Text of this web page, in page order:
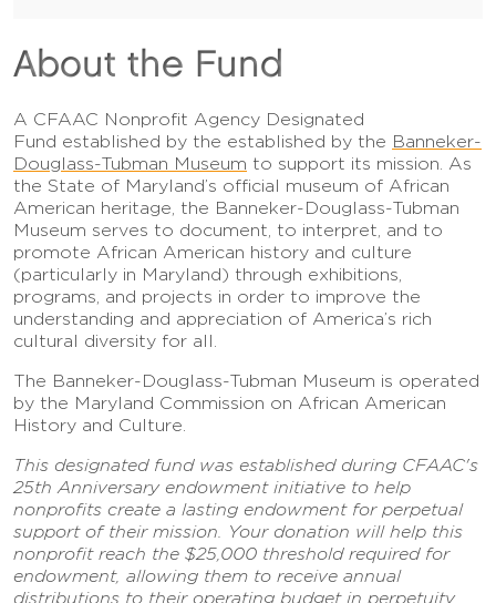
About the Fund
A CFAAC Nonprofit Agency Designated
Fund established by the established by the Banneker-
Douglass-Tubman Museum to support its mission. As
the State of Maryland’s official museum of African
American heritage, the Banneker-Douglass-Tubman
Museum serves to document, to interpret, and to
promote African American history and culture
(particularly in Maryland) through exhibitions,
programs, and projects in order to improve the
understanding and appreciation of America’s rich
cultural diversity for all.
The Banneker-Douglass-Tubman Museum is operated
by the Maryland Commission on African American
History and Culture.
This designated fund was established during CFAAC's
25th Anniversary endowment initiative to help
nonprofits create a lasting endowment for perpetual
support of their mission. Your donation will help this
nonprofit reach the $25,000 threshold required for
endowment, allowing them to receive annual
distributions to their operating budget in perpetuity.